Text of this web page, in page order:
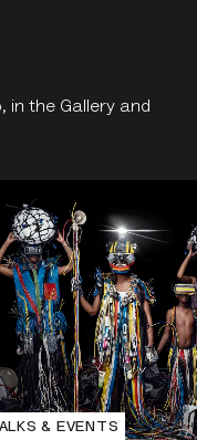
in the Gallery and
& EVENTS